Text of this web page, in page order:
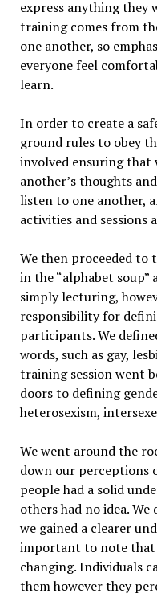
express anything they
training comes from
one another, so
everyone feel
learn.
In order to create a
ground rules to obey
involved ensuring that
another’s thoughts
listen to one another,
activities and sessions
We then proceeded
in the “alphabet soup”
simply lecturing,
responsibility for
participants. We
words, such as gay,
training session went
doors to defining
heterosexism,
We went around the
down our perceptions
people had a solid
others had no idea.
we gained a clearer
important to note that
changing. Individuals
them however they